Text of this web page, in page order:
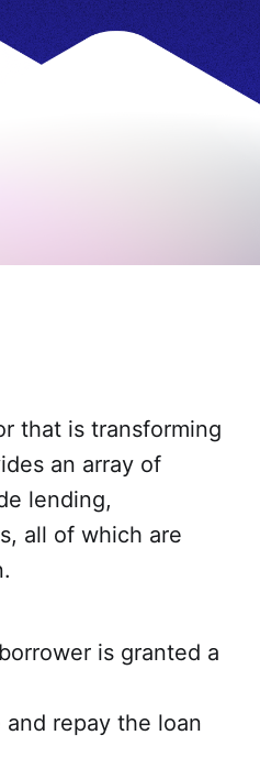
that is transforming
an array of
lending,
all of which are
is granted a
repay the loan